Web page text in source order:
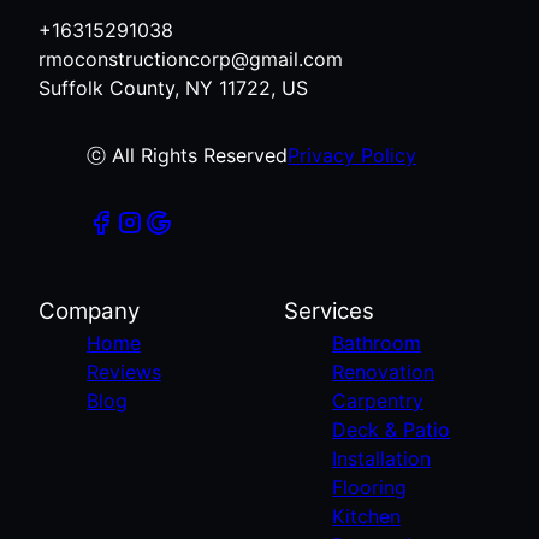
Ronkonkoma, NY
West Islip, NY
Bohemia, NY
+16315291038
rmoconstructioncorp@gmail.com
Suffolk County, NY 11722, US
ⓒ All Rights ReservedPrivacy Policy
Company
Home
Reviews
Blog
Services
Bathroom
Renovation
Carpentry
Deck & Patio
Installation
Flooring
Kitchen